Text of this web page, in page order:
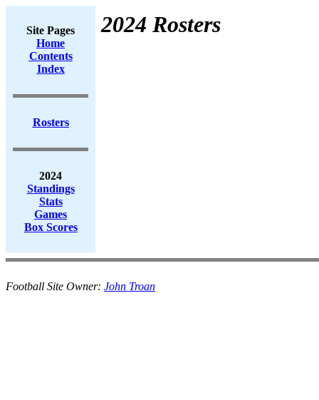
Site Pages
Home
Contents
Index
Rosters
2024
Standings
Stats
Games
Box Scores
2024 Rosters
Football Site Owner: John Troan